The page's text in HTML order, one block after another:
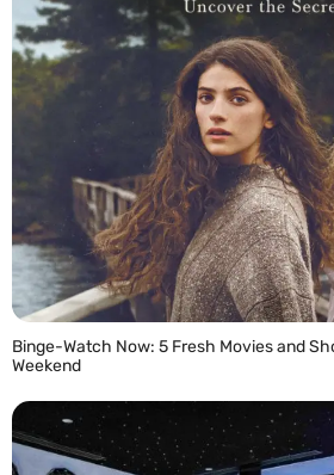
Binge-Watch Now: 5 Fresh Movies and
Weekend